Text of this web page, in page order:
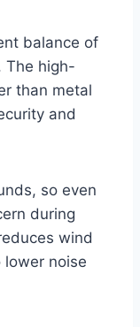
balance of
The high-
than metal
and
so even
during
wind
noise